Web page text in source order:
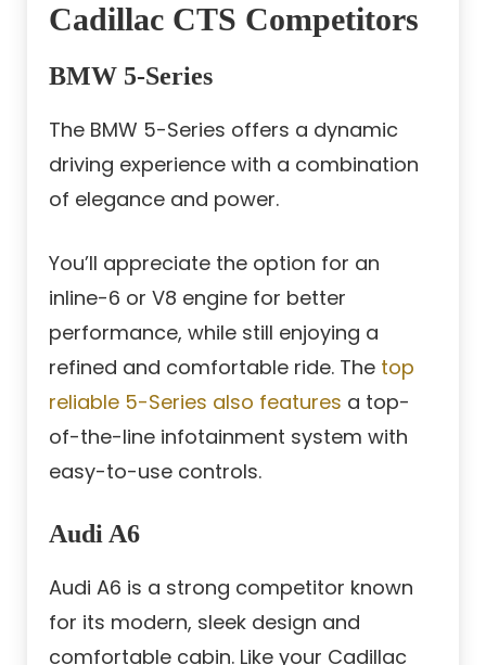
Cadillac CTS Competitors
BMW 5-Series
The BMW 5-Series offers a dynamic
driving experience with a combination
of elegance and power.
You’ll appreciate the option for an
inline-6 or V8 engine for better
performance, while still enjoying a
refined and comfortable ride. The top
reliable 5-Series also features a top-
of-the-line infotainment system with
easy-to-use controls.
Audi A6
Audi A6 is a strong competitor known
for its modern, sleek design and
comfortable cabin. Like your Cadillac